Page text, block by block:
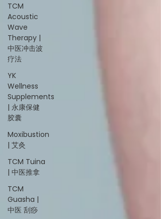
TCM
Acoustic
Wave
Therapy |
中医冲击波
疗法
YK
Wellness
Supplements
| 永康保健
胶囊
Moxibustion
| 艾灸
TCM Tuina
| 中医推拿
TCM
Guasha |
中医 刮痧